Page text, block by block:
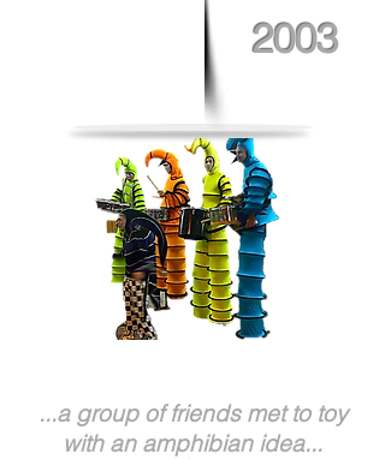
2003
...a group of friends met to toy
with an amphibian idea...